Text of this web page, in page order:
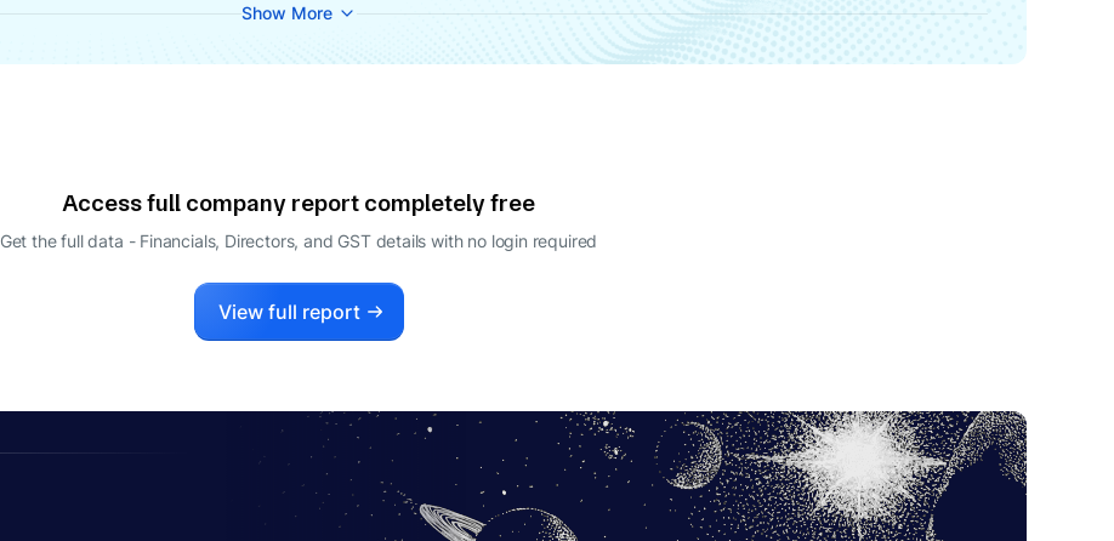
COMPANY SECRETARY
SATOSKAR
GIRISH KHANDELWAL
PARAG KISHORE
PARAG KISHORE
Show More
Access full company report completely free
Get the full data - Financials, Directors, and GST details with no login required
View full report